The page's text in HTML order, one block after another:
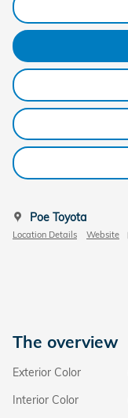
Poe Toyota
Location Details Website
The overview
Exterior Color
Interior Color